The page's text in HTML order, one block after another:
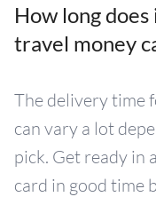
How long
travel money
The delivery time
can vary a lot
pick. Get ready in
card in good time